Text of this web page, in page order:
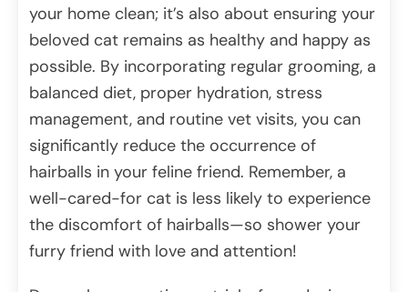
your home clean; it’s also about ensuring your
beloved cat remains as healthy and happy as
possible. By incorporating regular grooming, a
balanced diet, proper hydration, stress
management, and routine vet visits, you can
significantly reduce the occurrence of
hairballs in your feline friend. Remember, a
well-cared-for cat is less likely to experience
the discomfort of hairballs—so shower your
furry friend with love and attention!